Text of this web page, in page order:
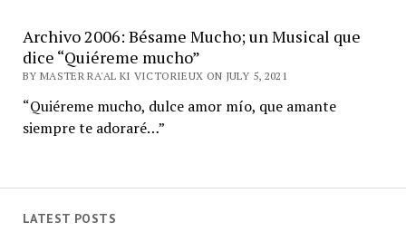
LATEST POSTS
Archivo 2006: Bésame Mucho; un Musical que
dice “Quiéreme mucho”
BY MASTER RA'AL KI VICTORIEUX ON JULY 5, 2021
“Quiéreme mucho, dulce amor mío, que amante
siempre te adoraré…”